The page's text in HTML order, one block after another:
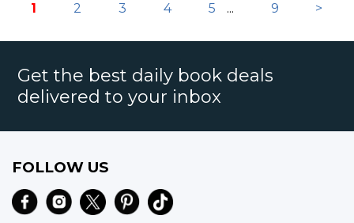
1 2 3 4 5 ... 9 >
Get the best daily book deals
delivered to your inbox
FOLLOW US